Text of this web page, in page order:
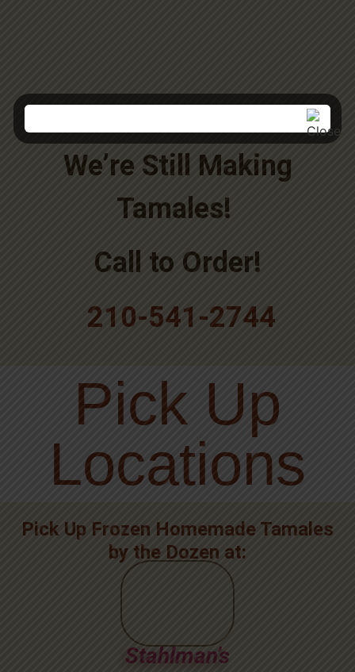
We’re Still Making
Tamales!
Call to Order!
210-541-2744
Pick Up
Locations
Pick Up Frozen Homemade Tamales
by the Dozen at:
Stahlman’s